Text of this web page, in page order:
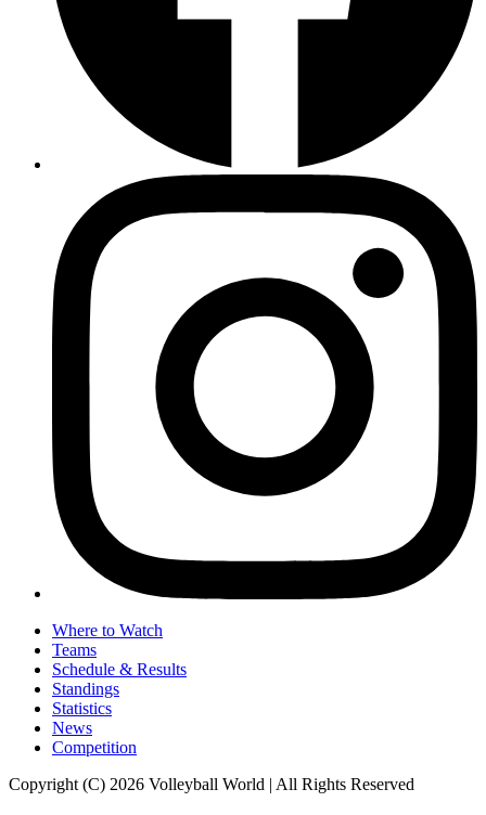
Where to Watch
Teams
Schedule & Results
Standings
Statistics
News
Competition
Copyright (C) 2026 Volleyball World | All Rights Reserved